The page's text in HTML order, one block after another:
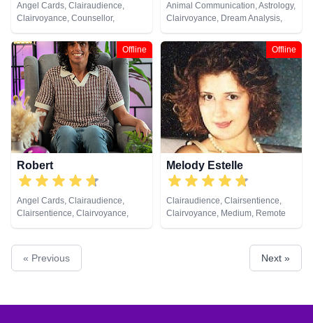
Angel Cards, Clairaudience,
Clairvoyance, Counsellor,
Medium, Natural Psychic, Past
Lives, Psychic Development,
Remote Viewing, Tarot Cards
Animal Communication, Astrology,
Clairvoyance, Dream Analysis,
Life Coaching, Natural Psychic,
Pendulum, Psychic Development,
Tarot Cards
Offline
Robert
Angel Cards, Clairaudience,
Clairsentience, Clairvoyance,
Crystals, Natural Psychic,
Offline
Melody Estelle
Clairaudience, Clairsentience,
Clairvoyance, Medium, Remote
Viewing
« Previous Next »